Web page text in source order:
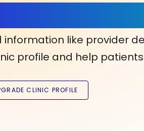
information like provider
profile and help